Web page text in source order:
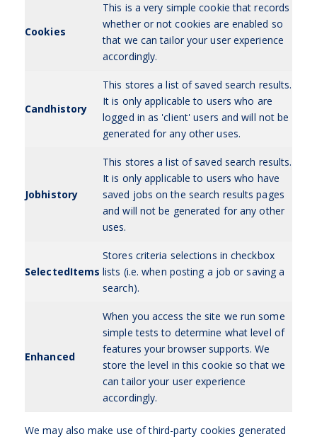
Cookies
This is a very simple cookie that records
whether or not cookies are enabled so
that we can tailor your user experience
accordingly.
Candhistory
This stores a list of saved search results.
It is only applicable to users who are
logged in as 'client' users and will not be
generated for any other uses.
Jobhistory
This stores a list of saved search results.
It is only applicable to users who have
saved jobs on the search results pages
and will not be generated for any other
uses.
SelectedItems
Stores criteria selections in checkbox
lists (i.e. when posting a job or saving a
search).
Enhanced
When you access the site we run some
simple tests to determine what level of
features your browser supports. We
store the level in this cookie so that we
can tailor your user experience
accordingly.
We may also make use of third-party cookies generated